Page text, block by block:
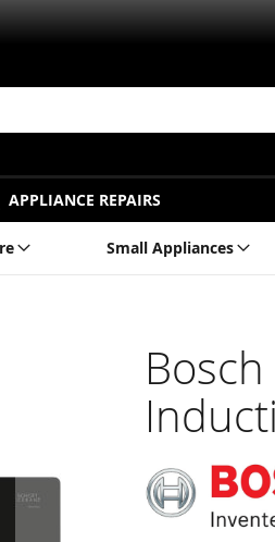
APPLIANCE REPAIRS
Small Appliances